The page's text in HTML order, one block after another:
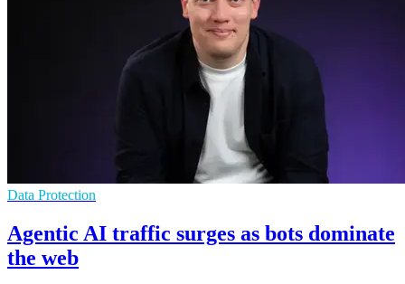
Data Protection
Agentic AI traffic surges as bots dominate
the web